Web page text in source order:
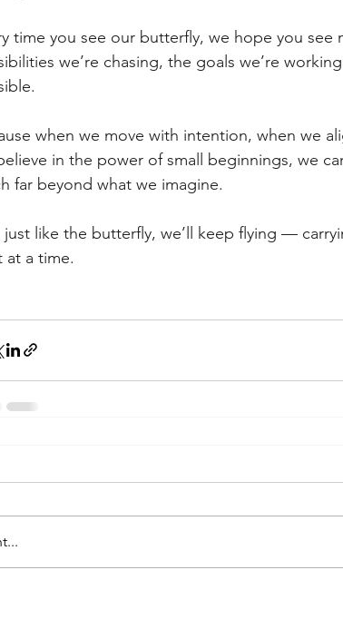
time you see our butterfly, we hope you
we’re chasing, the goals we’re
when we move with intention, when we
in the power of small beginnings, we
far beyond what we imagine.
just like the butterfly, we’ll keep flying —
at a time.